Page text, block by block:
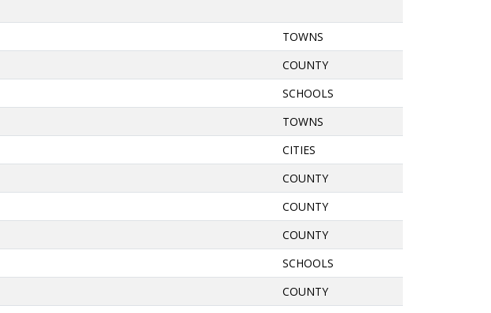
TOWNS
COUNTY
SCHOOLS
TOWNS
CITIES
COUNTY
COUNTY
COUNTY
SCHOOLS
COUNTY